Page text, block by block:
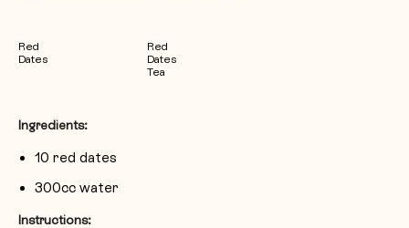
Red
Dates
Red
Dates
Tea
Ingredients:
10 red dates
300cc water
Instructions: